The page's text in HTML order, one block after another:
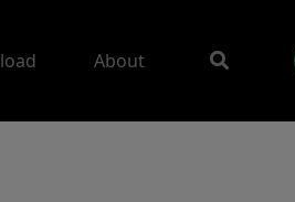
About